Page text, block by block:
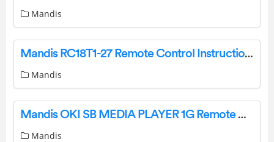
Mandis
Mandis RC18T1-27 Remote Control Instructions
Mandis
Mandis OKI SB MEDIA PLAYER 1G Remote Control Instructions
Mandis